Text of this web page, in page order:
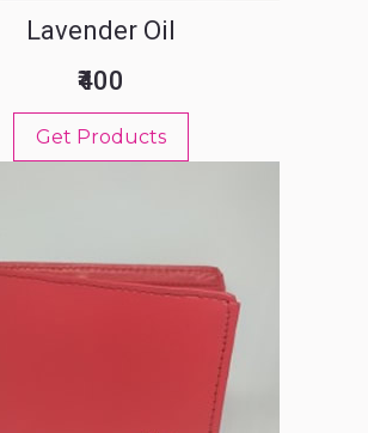
Lavender Oil
₹400
Get Products